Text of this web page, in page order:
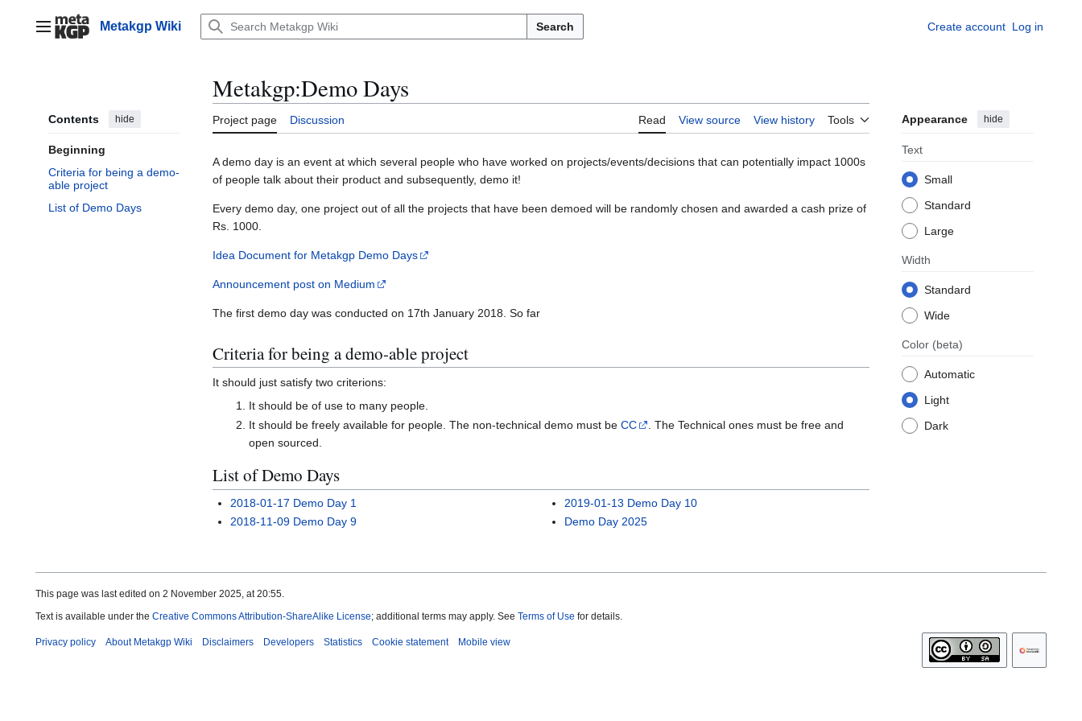
contentMain menuMetakgp Wiki Search Create account Log in
Contents hide
Beginning
Criteria for being a demo-
able project
List of Demo Days
Metakgp:Demo Days
Project page Discussion Read View source View history Tools Appearance hide
Text
Small
Standard
Large
Width
Standard
Wide
Color (beta)
Automatic
Light
Dark
A demo day is an event at which several people who have worked on projects/events/decisions that can potentially impact 1000s
of people talk about their product and subsequently, demo it!
Every demo day, one project out of all the projects that have been demoed will be randomly chosen and awarded a cash prize of
Rs. 1000.
Idea Document for Metakgp Demo Days
Announcement post on Medium
The first demo day was conducted on 17th January 2018. So far
Criteria for being a demo-able project
It should just satisfy two criterions:
It should be of use to many people.
It should be freely available for people. The non-technical demo must be CC
. The Technical ones must be free and
open sourced.
List of Demo Days
2018-01-17 Demo Day 1
2018-11-09 Demo Day 9
2019-01-13 Demo Day 10
Demo Day 2025
This page was last edited on 2 November 2025, at 20:55.
Text is available under the Creative Commons Attribution-ShareAlike License; additional terms may apply. See Terms of Use for details.
Privacy policy About Metakgp Wiki Disclaimers Developers Statistics Cookie statement Mobile view